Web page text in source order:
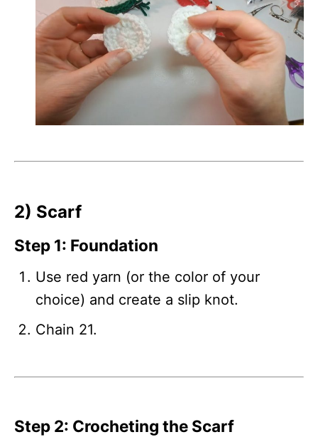
2) Scarf
Step 1: Foundation
Use red yarn (or the color of your
choice) and create a slip knot.
Chain 21.
Step 2: Crocheting the Scarf